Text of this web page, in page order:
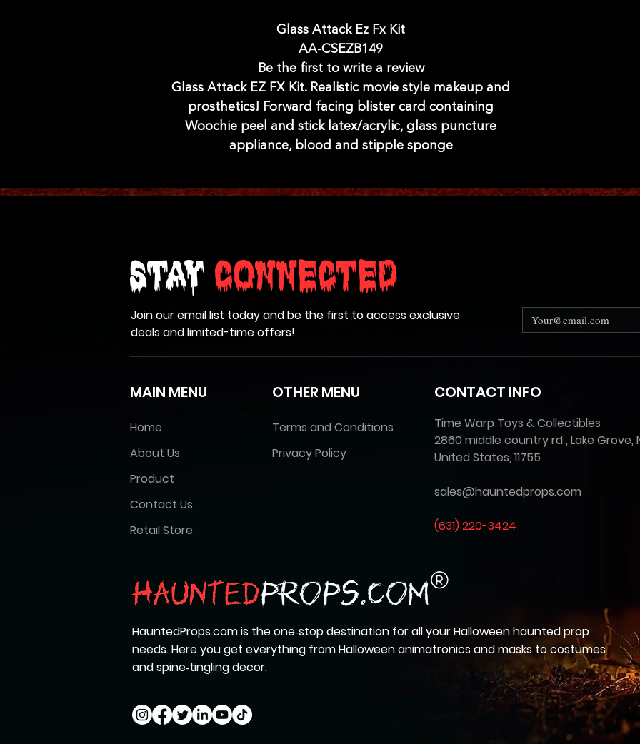
Glass Attack Ez Fx Kit
AA-CSEZB149
Be the first to write a review
Glass Attack EZ FX Kit. Realistic movie style makeup and
prosthetics! Forward facing blister card containing
Woochie peel and stick latex/acrylic, glass puncture
appliance, blood and stipple sponge
Stay Connected
Join our email list today and be the first to access exclusive
deals and limited-time offers!
MAIN MENU
Home
About Us
Product
Contact Us
Retail Store
OTHER MENU
Terms and Conditions
Privacy Policy
CONTACT INFO
Time Warp Toys & Collectibles
2860 middle country rd , Lake Grove,
United States, 11755
sales@hauntedprops.com
(631) 220-3424
HauntedProps.com is the one‑stop destination for all your Halloween haunted prop
needs. Here you get everything from Halloween animatronics and masks to costumes
and spine‑tingling decor.